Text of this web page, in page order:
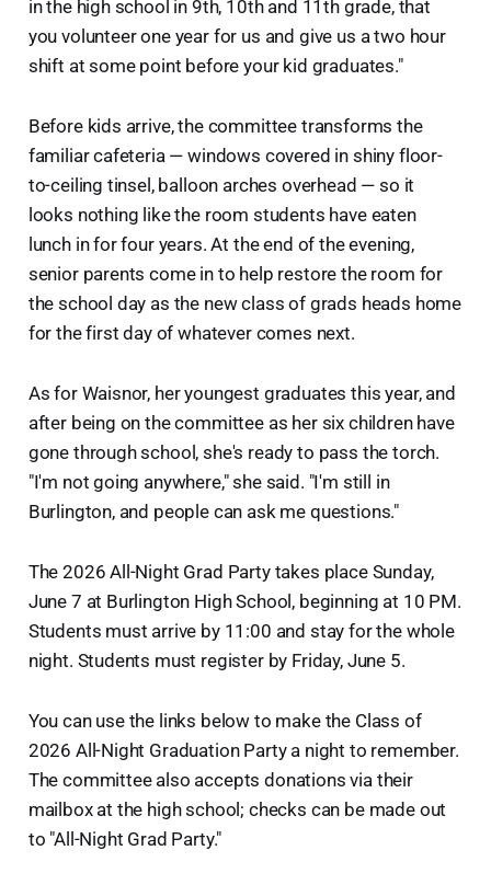
in the high school in 9th, 10th and 11th grade, that
you volunteer one year for us and give us a two hour
shift at some point before your kid graduates."
Before kids arrive, the committee transforms the
familiar cafeteria — windows covered in shiny floor-
to-ceiling tinsel, balloon arches overhead — so it
looks nothing like the room students have eaten
lunch in for four years. At the end of the evening,
senior parents come in to help restore the room for
the school day as the new class of grads heads home
for the first day of whatever comes next.
As for Waisnor, her youngest graduates this year, and
after being on the committee as her six children have
gone through school, she's ready to pass the torch.
"I'm not going anywhere," she said. "I'm still in
Burlington, and people can ask me questions."
The 2026 All-Night Grad Party takes place Sunday,
June 7 at Burlington High School, beginning at 10 PM.
Students must arrive by 11:00 and stay for the whole
night. Students must register by Friday, June 5.
You can use the links below to make the Class of
2026 All-Night Graduation Party a night to remember.
The committee also accepts donations via their
mailbox at the high school; checks can be made out
to "All-Night Grad Party."